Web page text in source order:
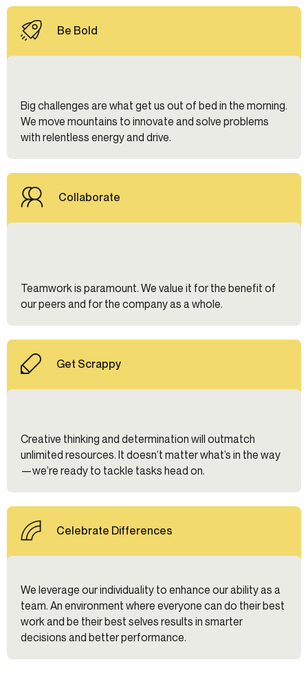
Be Bold
Big challenges are what get us out of bed in the morning.
We move mountains to innovate and solve problems
with relentless energy and drive.
Collaborate
Teamwork is paramount. We value it for the benefit of
our peers and for the company as a whole.
Get Scrappy
Creative thinking and determination will outmatch
unlimited resources. It doesn’t matter what’s in the way
—we’re ready to tackle tasks head on.
Celebrate Differences
We leverage our individuality to enhance our ability as a
team. An environment where everyone can do their best
work and be their best selves results in smarter
decisions and better performance.